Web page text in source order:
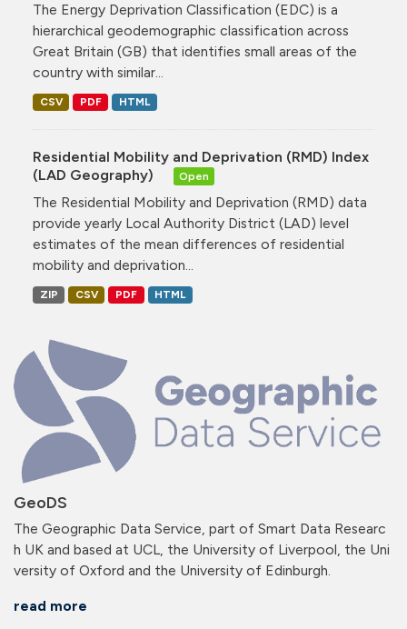
GeoDS
The Geographic Data Service, part of Smart Data Researc
h UK and based at UCL, the University of Liverpool, the Uni
versity of Oxford and the University of Edinburgh.
read more
The Energy Deprivation Classification (EDC) is a
hierarchical geodemographic classification across
Great Britain (GB) that identifies small areas of the
country with similar...
CSV PDF HTML
Residential Mobility and Deprivation (RMD) Index
(LAD Geography)
Open
The Residential Mobility and Deprivation (RMD) data
provide yearly Local Authority District (LAD) level
estimates of the mean differences of residential
mobility and deprivation...
ZIP CSV PDF HTML